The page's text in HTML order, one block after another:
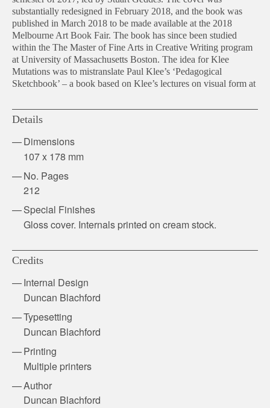
substantially redesigned in February 2018, and the book was
published in March 2018 to be made available at the 2018
Melbourne Art Book Fair. The book has since been studied
within the The Master of Fine Arts in Creative Writing program
at University of Massachusetts Boston. The idea for Klee
Mutations was to mistranslate Paul Klee’s ‘Pedagogical
Sketchbook’ – a book based on Klee’s lectures on visual form at
Details
Dimensions
107 x 178 mm
No. Pages
212
Special Finishes
Gloss cover. Internals printed on cream stock.
Credits
Internal Design
Duncan Blachford
Typesetting
Duncan Blachford
Printing
Multiple printers
Author
Duncan Blachford